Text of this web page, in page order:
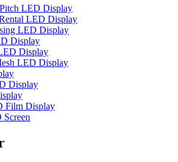
LED Display
LED Display
LED Display
Display
Display
LED Display
Display
Film Display